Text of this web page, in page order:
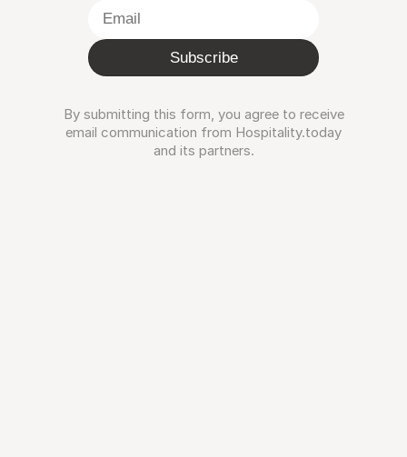
Subscribe
By submitting this form, you agree to receive
email communication from Hospitality.today
and its partners.